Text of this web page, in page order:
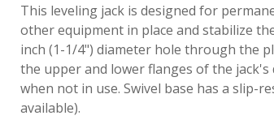
This leveling jack is designed for
other equipment in place and stabilize
inch (1-1/4") diameter hole through the
the upper and lower flanges of the jack's
when not in use. Swivel base has a slip-
available).